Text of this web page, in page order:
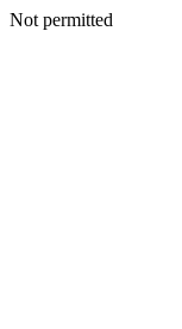
Not permitted